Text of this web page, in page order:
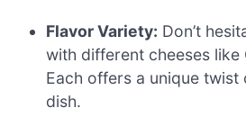
Flavor Variety: Don’t
with different cheeses like
Each offers a unique
dish.